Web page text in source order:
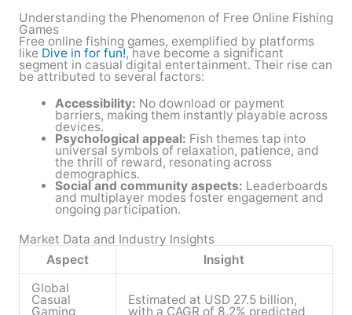
Understanding the Phenomenon of Free Online Fishing
Games
Free online fishing games, exemplified by platforms
like Dive in for fun!, have become a significant
segment in casual digital entertainment. Their rise can
be attributed to several factors:
Accessibility: No download or payment
barriers, making them instantly playable across
devices.
Psychological appeal: Fish themes tap into
universal symbols of relaxation, patience, and
the thrill of reward, resonating across
demographics.
Social and community aspects: Leaderboards
and multiplayer modes foster engagement and
ongoing participation.
Market Data and Industry Insights
Aspect
Insight
Global
Casual
Gaming
Estimated at USD 27.5 billion,
with a CAGR of 8.2% predicted